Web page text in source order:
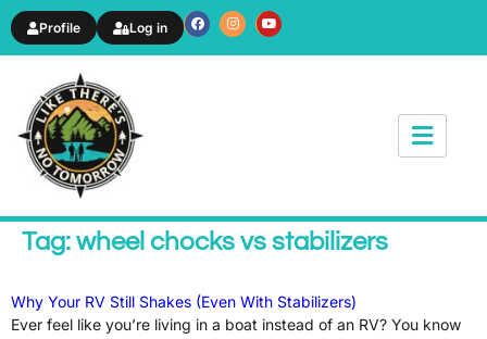
Profile Log in
News & Article
Tag: wheel chocks vs stabilizers
Why Your RV Still Shakes (Even With Stabilizers)
Ever feel like you’re living in a boat instead of an RV? You know